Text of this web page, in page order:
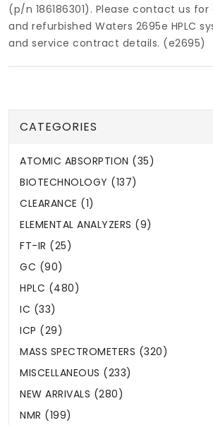
(p/n 186186301). Please contact us
and refurbished Waters 2695e HPLC
and service contract details. (e2695)
CATEGORIES
ATOMIC ABSORPTION (35)
BIOTECHNOLOGY (137)
CLEARANCE (1)
ELEMENTAL ANALYZERS (9)
FT-IR (25)
GC (90)
HPLC (480)
IC (33)
ICP (29)
MASS SPECTROMETERS (320)
MISCELLANEOUS (233)
NEW ARRIVALS (280)
NMR (199)